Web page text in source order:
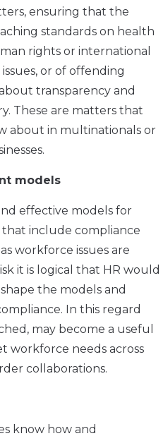
ensuring that the
standards on health
rights or international
or of offending
transparency and
These are matters that
about in multinationals or
models
effective models for
include compliance
workforce issues are
it is logical that HR would
the models and
In this regard
may become a useful
workforce needs across
collaborations.
know how and